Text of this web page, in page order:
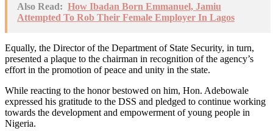
Also Read: How Ibadan Born Emmanuel, Jamiu
Attempted To Rob Their Female Employer In Lagos
Equally, the Director of the Department of State Security, in turn,
presented a plaque to the chairman in recognition of the agency’s
effort in the promotion of peace and unity in the state.
While reacting to the honor bestowed on him, Hon. Adebowale
expressed his gratitude to the DSS and pledged to continue working
towards the development and empowerment of young people in
Nigeria.